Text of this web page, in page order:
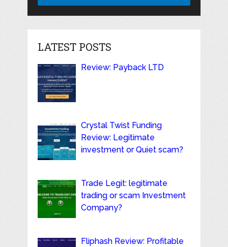
LATEST POSTS
Review: Payback LTD
Crystal Twist Funding
Review: Legitimate
investment or Quiet scam?
Trade Legit: legitimate
trading or scam Investment
Company?
Fliphash Review: Profitable